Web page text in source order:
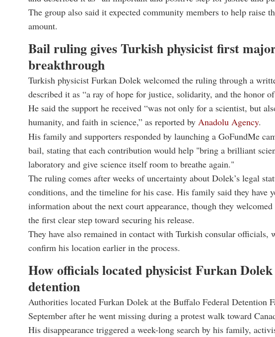
The group also said it expected community members to help raise
amount.
Bail ruling gives Turkish physicist first
breakthrough
Turkish physicist Furkan Dolek welcomed the ruling through a
described it as “a ray of hope for justice, solidarity, and the honor
He said the support he received “was not only for a scientist, but
humanity, and faith in science,” as reported by Anadolu Agency.
His family and supporters responded by launching a GoFundMe
bail, stating that each contribution would help "bring a brilliant
laboratory and give science itself room to breathe again."
The ruling comes after weeks of uncertainty about Dolek’s legal
conditions, and the timeline for his case. His family said they have
information about the next court appearance, though they
the first clear step toward securing his release.
They have also remained in contact with Turkish consular officials,
confirm his location earlier in the process.
How officials located physicist Furkan
detention
Authorities located Furkan Dolek at the Buffalo Federal Detention
September after he went missing during a protest walk toward
His disappearance triggered a week-long search by his family,